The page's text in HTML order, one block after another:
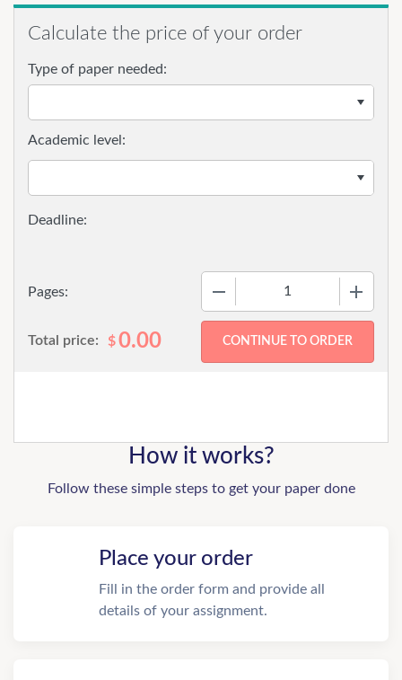
Calculate the price of your order
Type of paper needed:
Pages:
Academic level:
Total price: $0.00
How it works?
Follow these simple steps to get your paper done
Place your order
Fill in the order form and provide all
details of your assignment.